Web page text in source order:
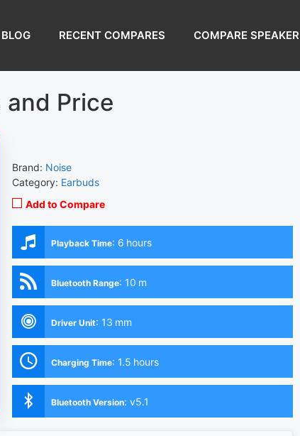
BLOG RECENT COMPARES COMPARE SPEAKER
and Price
Brand: Noise
Category: Earbuds
Add to Compare
Playback Time: 6 hours
Bluetooth Range: 10 m
Driver Unit: 13 mm
Charging Time: 1.5 hours
Bluetooth Version: v5.1